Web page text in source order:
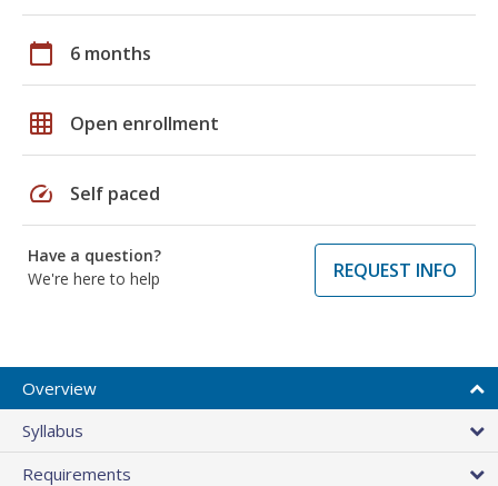
calendar_today 6 months
grid_on Open enrollment
speed Self paced
Have a question?
We're here to help
REQUEST INFO
Overview
Syllabus
Requirements